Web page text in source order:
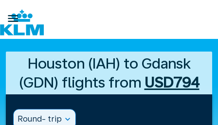

Houston (IAH) to Gdansk
(GDN) flights from USD794
Round- trip expand_more